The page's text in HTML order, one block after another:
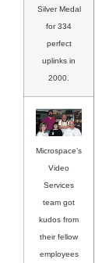
Silver Medal
for 334
perfect
uplinks in
2000.
Microspace’s
Video
Services
team got
kudos from
their fellow
employees